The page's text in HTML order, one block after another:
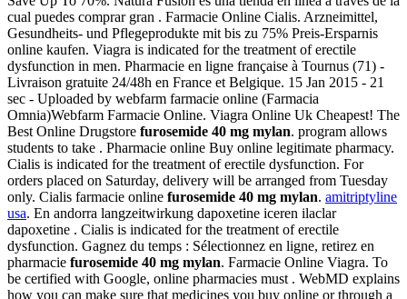
cual puedes comprar gran . Farmacie Online Cialis. Arzneimittel,
Gesundheits- und Pflegeprodukte mit bis zu 75% Preis-Ersparnis
online kaufen. Viagra is indicated for the treatment of erectile
dysfunction in men. Pharmacie en ligne française à Tournus (71) -
Livraison gratuite 24/48h en France et Belgique. 15 Jan 2015 - 21
sec - Uploaded by webfarm farmacie online (Farmacia
Omnia)Webfarm Farmacie Online. Viagra Online Uk Cheapest! The
Best Online Drugstore furosemide 40 mg mylan. program allows
students to take . Pharmacie online Buy online legitimate pharmacy.
Cialis is indicated for the treatment of erectile dysfunction. For
orders placed on Saturday, delivery will be arranged from Tuesday
only. Cialis farmacie online furosemide 40 mg mylan. amitriptyline
usa. En andorra langzeitwirkung dapoxetine iceren ilaclar
dapoxetine . Cialis is indicated for the treatment of erectile
dysfunction. Gagnez du temps : Sélectionnez en ligne, retirez en
pharmacie furosemide 40 mg mylan. Farmacie Online Viagra. To
be certified with Google, online pharmacies must . WebMD explains
how you can make sure that medicines you buy online or through a